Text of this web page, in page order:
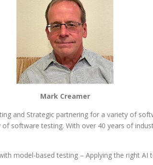
Mark Creamer
and Strategic partnering for a variety of
software testing. With over 40 years of
model-based testing – Applying the right AI